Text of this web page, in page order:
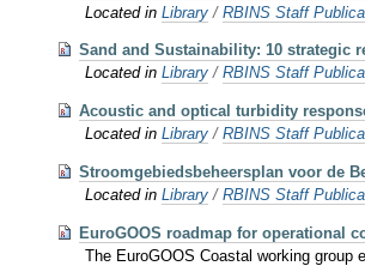
Located inLibrary /RBINS Staff
Sand and Sustainability: 10 strategic
Located inLibrary /RBINS Staff
Acoustic and optical turbidity
Located inLibrary /RBINS Staff
Stroomgebiedsbeheersplan voor de
Located inLibrary /RBINS Staff
EuroGOOS roadmap for operational
The EuroGOOS Coastal working